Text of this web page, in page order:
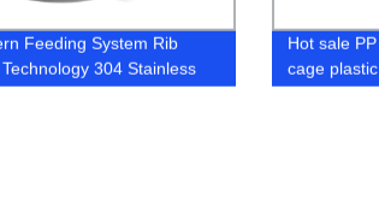
Feeding System Rib
304 Stainless
Feeder Swine free feeder
Hot sale
cage
rabbit farm